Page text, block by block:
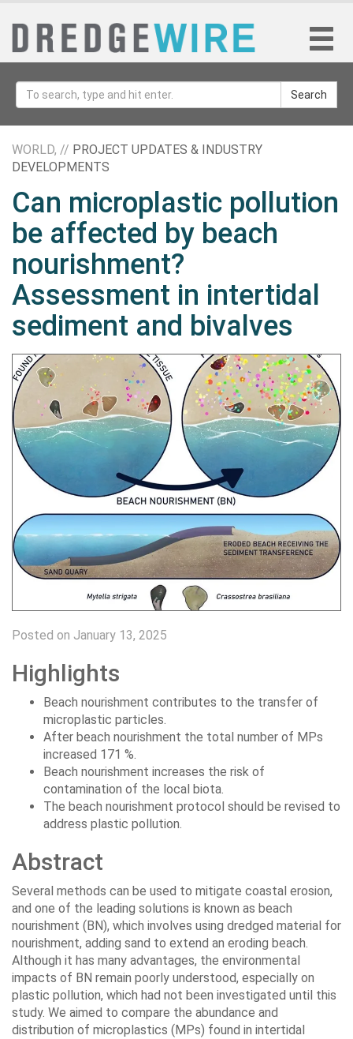
Search
WORLD, // PROJECT UPDATES & INDUSTRY
DEVELOPMENTS
Can microplastic pollution
be affected by beach
nourishment?
Assessment in intertidal
sediment and bivalves
Posted on January 13, 2025
Highlights
Beach nourishment contributes to the transfer of
microplastic particles.
After beach nourishment the total number of MPs
increased 171 %.
Beach nourishment increases the risk of
contamination of the local biota.
The beach nourishment protocol should be revised to
address plastic pollution.
Abstract
Several methods can be used to mitigate coastal erosion,
and one of the leading solutions is known as beach
nourishment (BN), which involves using dredged material for
nourishment, adding sand to extend an eroding beach.
Although it has many advantages, the environmental
impacts of BN remain poorly understood, especially on
plastic pollution, which had not been investigated until this
study. We aimed to compare the abundance and
distribution of microplastics (MPs) found in intertidal